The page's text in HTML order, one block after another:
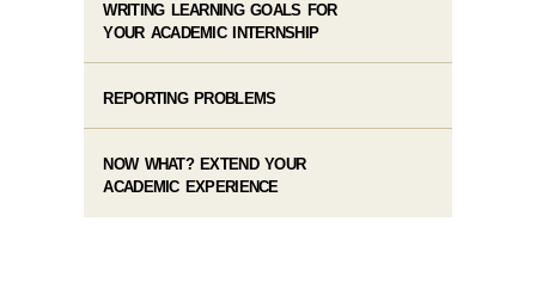
WRITING LEARNING GOALS FOR
YOUR ACADEMIC INTERNSHIP
REPORTING PROBLEMS
NOW WHAT? EXTEND YOUR
ACADEMIC EXPERIENCE